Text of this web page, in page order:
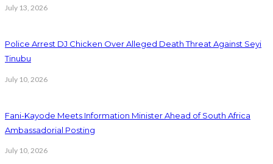
July 13, 2026
Police Arrest DJ Chicken Over Alleged Death Threat Against Seyi
Tinubu
July 10, 2026
Fani-Kayode Meets Information Minister Ahead of South Africa
Ambassadorial Posting
July 10, 2026